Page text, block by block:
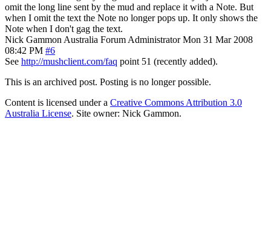
omit the long line sent by the mud and replace it with a Note. But
when I omit the text the Note no longer pops up. It only shows the
Note when I don't gag the text.
Nick Gammon Australia Forum Administrator Mon 31 Mar 2008
08:42 PM #6
See http://mushclient.com/faq point 51 (recently added).
This is an archived post. Posting is no longer possible.
Content is licensed under a Creative Commons Attribution 3.0
Australia License. Site owner: Nick Gammon.